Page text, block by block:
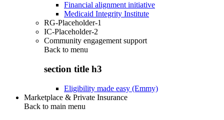
Financial alignment initiative
Medicaid Integrity Institute
RG-Placeholder-1
IC-Placeholder-2
Community engagement support
Back to menu
section title h3
Eligibility made easy (Emmy)
Marketplace & Private Insurance
Back to main menu